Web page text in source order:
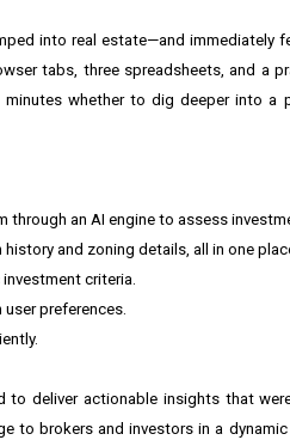
into real estate—and immediately
tabs, three spreadsheets, and a
whether to dig deeper into a
an AI engine to assess
and zoning details, all in one
criteria.
preferences.
deliver actionable insights that
brokers and investors in a